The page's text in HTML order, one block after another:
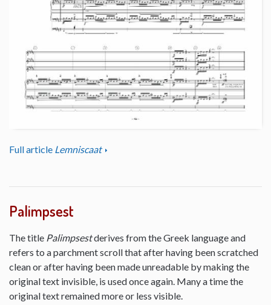
Full article Lemniscaat
Palimpsest
The title Palimpsestderives from the Greek language and
refers to a parchment scroll that after having been scratched
clean or after having been made unreadable by making the
original text invisible, is used once again. Many a time the
original text remained more or less visible.